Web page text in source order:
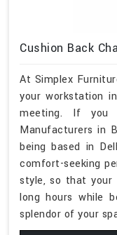
Cushion Back
At Simplex
your workstation
meeting. If you
Manufacturers in
being based in
comfort-seeking
style, so that your
long hours while
splendor of your